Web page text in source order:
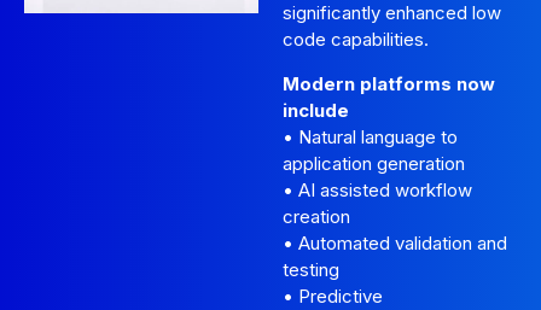
significantly enhanced low
code capabilities.
Modern platforms now
include
• Natural language to
application generation
• AI assisted workflow
creation
• Automated validation and
testing
• Predictive